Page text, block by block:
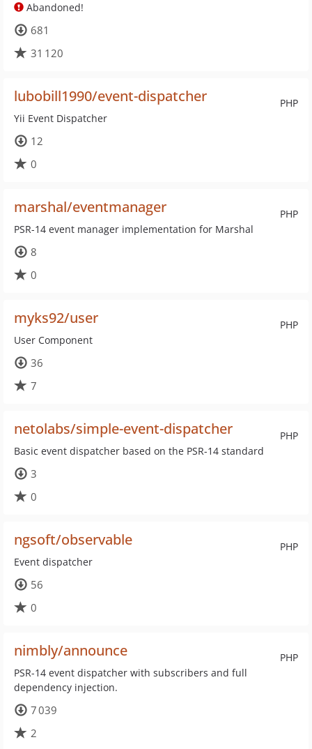
Abandoned!
681
31 120
PHP
lubobill1990/event-dispatcher
Yii Event Dispatcher
12
0
PHP
marshal/eventmanager
PSR-14 event manager implementation for Marshal
8
0
PHP
myks92/user
User Component
36
7
PHP
netolabs/simple-event-dispatcher
Basic event dispatcher based on the PSR-14 standard
3
0
PHP
ngsoft/observable
Event dispatcher
56
0
PHP
nimbly/announce
PSR-14 event dispatcher with subscribers and full
dependency injection.
7 039
2